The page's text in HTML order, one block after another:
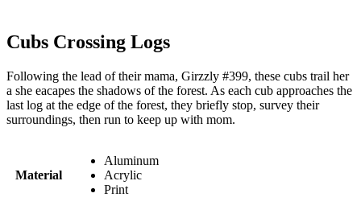
Cubs Crossing Logs
Following the lead of their mama, Girzzly #399, these cubs trail her
a she eacapes the shadows of the forest. As each cub approaches the
last log at the edge of the forest, they briefly stop, survey their
surroundings, then run to keep up with mom.
Material
Aluminum
Acrylic
Print